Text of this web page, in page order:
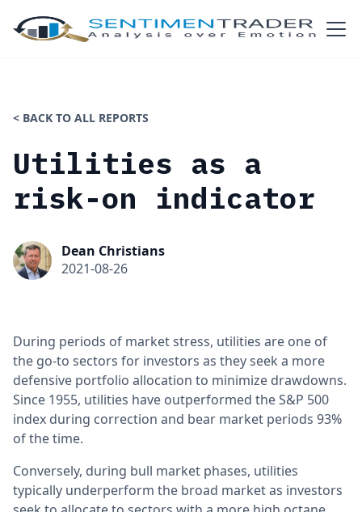
< BACK TO ALL REPORTS
Utilities as a
risk-on indicator
Dean Christians
2021-08-26
During periods of market stress, utilities are one of
the go-to sectors for investors as they seek a more
defensive portfolio allocation to minimize drawdowns.
Since 1955, utilities have outperformed the S&P 500
index during correction and bear market periods 93%
of the time.
Conversely, during bull market phases, utilities
typically underperform the broad market as investors